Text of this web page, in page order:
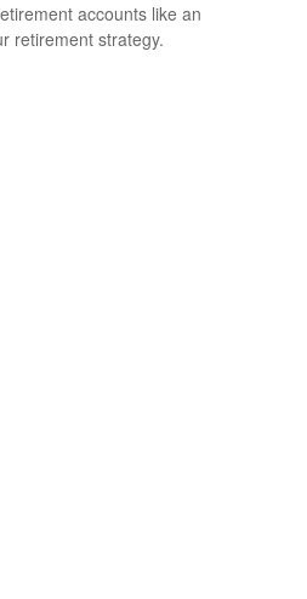
accounts like an
retirement strategy.